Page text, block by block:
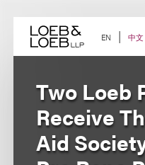
content EN 中文
Two Loeb
Receive
Aid